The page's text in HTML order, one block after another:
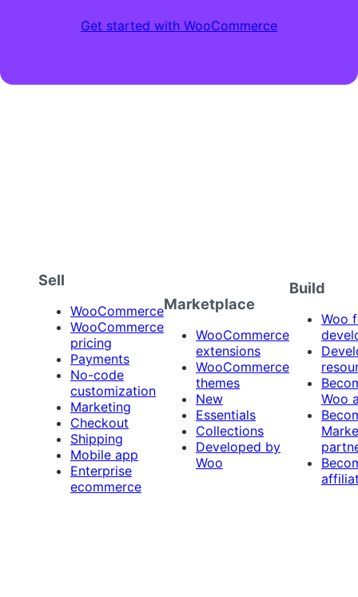
Get started with WooCommerce
Sell
WooCommerce
WooCommerce
pricing
Payments
No-code
customization
Marketing
Checkout
Shipping
Mobile app
Enterprise
ecommerce
Marketplace
WooCommerce
extensions
WooCommerce
themes
New
Essentials
Collections
Developed by
Woo
Build
Woo
Woo